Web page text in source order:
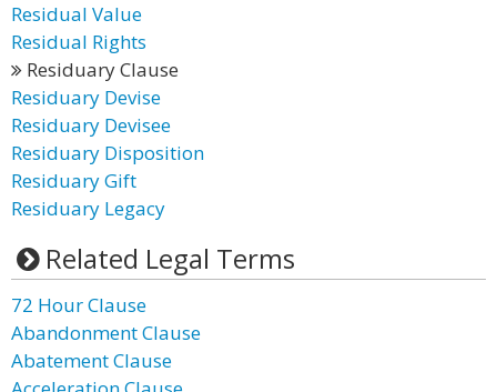
Residual Value
Residual Rights
Residuary Clause
Residuary Devise
Residuary Devisee
Residuary Disposition
Residuary Gift
Residuary Legacy
Related Legal Terms
72 Hour Clause
Abandonment Clause
Abatement Clause